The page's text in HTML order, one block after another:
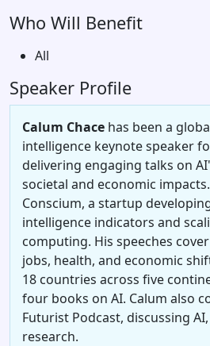
Who Will Benefit
All
Speaker Profile
Calum Chace has been a
intelligence keynote speaker
delivering engaging talks on
societal and economic
Conscium, a startup
intelligence indicators and
computing. His speeches
jobs, health, and economic
18 countries across five
four books on AI. Calum also
Futurist Podcast, discussing
research.